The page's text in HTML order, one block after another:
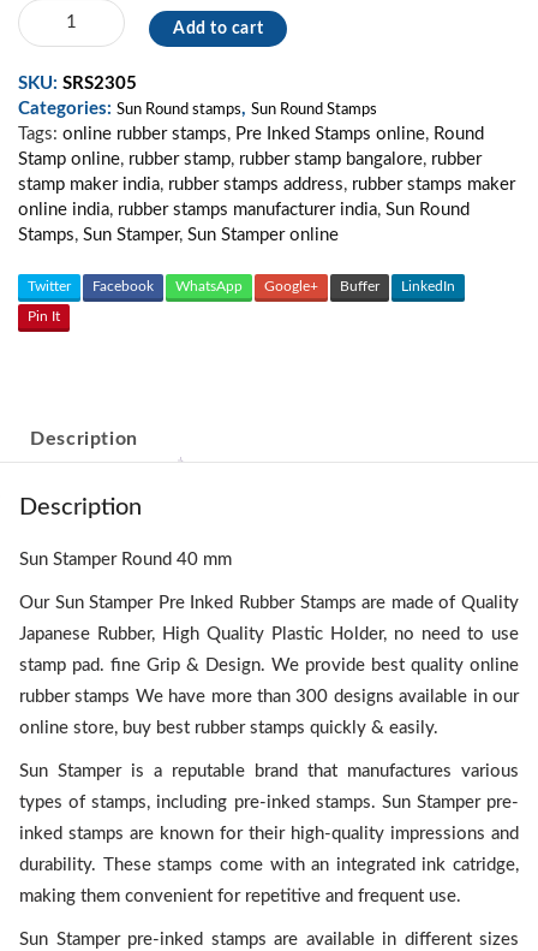
Sun
Round
/
Seal
Stamp
/
Custom
Stamp
40
quantity
Add to cart
SKU: SRS2305
Categories: Sun Round stamps, Sun Round Stamps
Tags: online rubber stamps, Pre Inked Stamps online, Round
Stamp online, rubber stamp, rubber stamp bangalore, rubber
stamp maker india, rubber stamps address, rubber stamps maker
online india, rubber stamps manufacturer india, Sun Round
Stamps, Sun Stamper, Sun Stamper online
Twitter Facebook WhatsApp Google+ Buffer LinkedIn
Pin It
Description
Description
Sun Stamper Round 40 mm
Our Sun Stamper Pre Inked Rubber Stamps are made of Quality
Japanese Rubber, High Quality Plastic Holder, no need to use
stamp pad. fine Grip & Design. We provide best quality online
rubber stamps We have more than 300 designs available in our
online store, buy best rubber stamps quickly & easily.
Sun Stamper is a reputable brand that manufactures various
types of stamps, including pre-inked stamps. Sun Stamper pre-
inked stamps are known for their high-quality impressions and
durability. These stamps come with an integrated ink catridge,
making them convenient for repetitive and frequent use.
Sun Stamper pre-inked stamps are available in different sizes